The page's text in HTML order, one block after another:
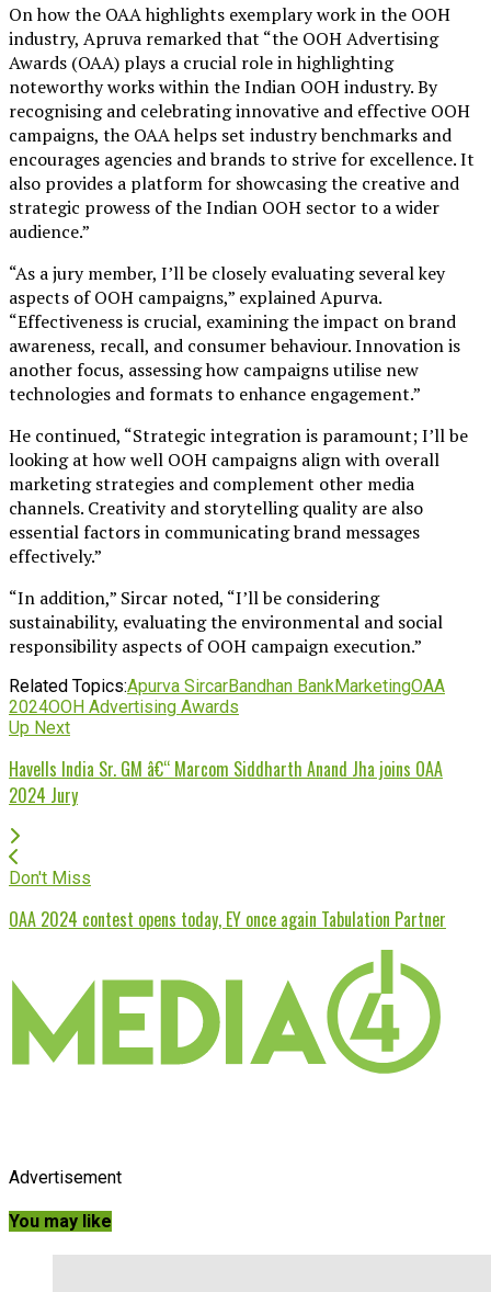
On how the OAA highlights exemplary work in the OOH
industry, Apruva remarked that “the OOH Advertising
Awards (OAA) plays a crucial role in highlighting
noteworthy works within the Indian OOH industry. By
recognising and celebrating innovative and effective OOH
campaigns, the OAA helps set industry benchmarks and
encourages agencies and brands to strive for excellence. It
also provides a platform for showcasing the creative and
strategic prowess of the Indian OOH sector to a wider
audience.”
“As a jury member, I’ll be closely evaluating several key
aspects of OOH campaigns,” explained Apurva.
“Effectiveness is crucial, examining the impact on brand
awareness, recall, and consumer behaviour. Innovation is
another focus, assessing how campaigns utilise new
technologies and formats to enhance engagement.”
He continued, “Strategic integration is paramount; I’ll be
looking at how well OOH campaigns align with overall
marketing strategies and complement other media
channels. Creativity and storytelling quality are also
essential factors in communicating brand messages
effectively.”
“In addition,” Sircar noted, “I’ll be considering
sustainability, evaluating the environmental and social
responsibility aspects of OOH campaign execution.”
Related Topics:Apurva SircarBandhan BankMarketingOAA
2024OOH Advertising Awards
Up Next
Havells India Sr. GM â€“ Marcom Siddharth Anand Jha joins OAA
2024 Jury
Don't Miss
OAA 2024 contest opens today, EY once again Tabulation Partner
Advertisement
You may like